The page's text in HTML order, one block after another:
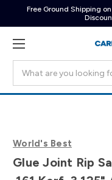
Free Ground Shipping
World's Best
Glue Joint Rip